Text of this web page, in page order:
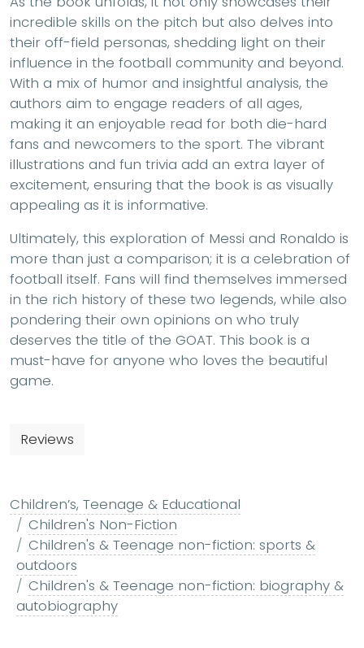
incredible skills on the pitch but also delves into
their off-field personas, shedding light on their
influence in the football community and beyond.
With a mix of humor and insightful analysis, the
authors aim to engage readers of all ages,
making it an enjoyable read for both die-hard
fans and newcomers to the sport. The vibrant
illustrations and fun trivia add an extra layer of
excitement, ensuring that the book is as visually
appealing as it is informative.
Ultimately, this exploration of Messi and Ronaldo is
more than just a comparison; it is a celebration of
football itself. Fans will find themselves immersed
in the rich history of these two legends, while also
pondering their own opinions on who truly
deserves the title of the GOAT. This book is a
must-have for anyone who loves the beautiful
game.
Reviews
Children’s, Teenage & Educational
Children's Non-Fiction
Children's & Teenage non-fiction: sports &
outdoors
Children's & Teenage non-fiction: biography &
autobiography